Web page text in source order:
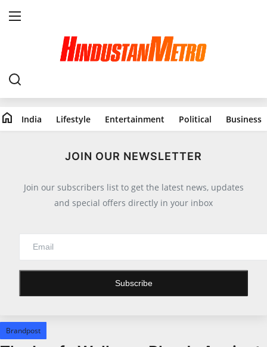
Lifestyle
Health
Entertainment
home India Lifestyle Entertainment Political Business
JOIN OUR NEWSLETTER
Join our subscribers list to get the latest news, updates
and special offers directly in your inbox
Subscribe
Brandpost